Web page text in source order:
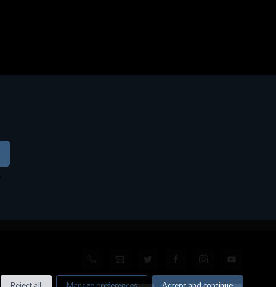
Reject all Manage preferences Accept and continue